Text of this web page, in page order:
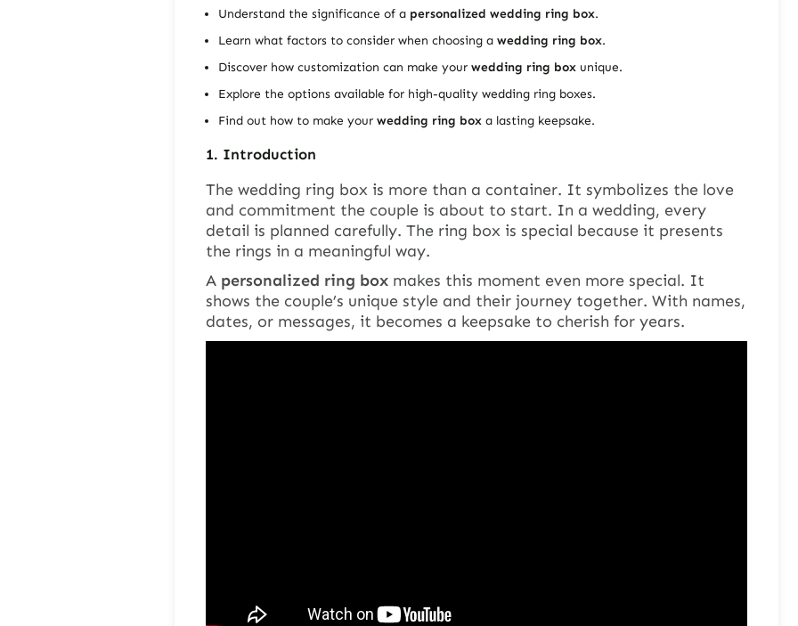
Understand the significance of a personalized wedding ring box.
Learn what factors to consider when choosing a wedding ring box.
Discover how customization can make your wedding ring box unique.
Explore the options available for high-quality wedding ring boxes.
Find out how to make your wedding ring box a lasting keepsake.
1. Introduction
The wedding ring box is more than a container. It symbolizes the love
and commitment the couple is about to start. In a wedding, every
detail is planned carefully. The ring box is special because it presents
the rings in a meaningful way.
A personalized ring box makes this moment even more special. It
shows the couple’s unique style and their journey together. With names,
dates, or messages, it becomes a keepsake to cherish for years.